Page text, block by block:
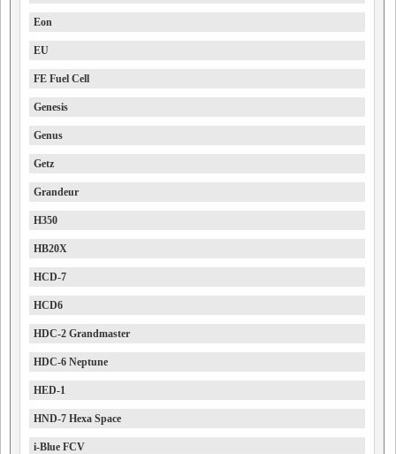
Eon
EU
FE Fuel Cell
Genesis
Genus
Getz
Grandeur
H350
HB20X
HCD-7
HCD6
HDC-2 Grandmaster
HDC-6 Neptune
HED-1
HND-7 Hexa Space
i-Blue FCV